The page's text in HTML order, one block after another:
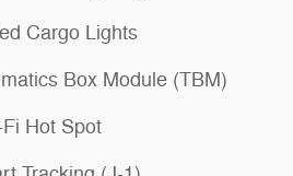
Cargo Lights
Box Module (TBM)
Hot Spot